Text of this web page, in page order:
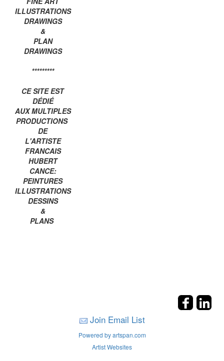
ILLUSTRATIONS
DRAWINGS
&
PLAN
DRAWINGS
*********
CE SITE EST
DÉDIÉ
AUX MULTIPLES
PRODUCTIONS
DE
L'ARTISTE
FRANCAIS
HUBERT
CANCE:
PEINTURES
ILLUSTRATIONS
DESSINS
&
PLANS
Join Email List
Powered by artspan.com
Artist Websites